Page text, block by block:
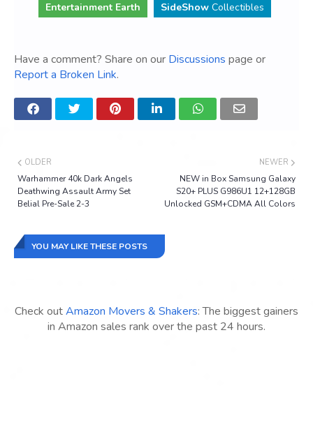
Entertainment Earth
SideShow Collectibles
Have a comment? Share on our Discussions page or
Report a Broken Link.
NEWER
NEW in Box Samsung Galaxy
S20+ PLUS G986U1 12+128GB
Unlocked GSM+CDMA All Colors
OLDER
Warhammer 40k Dark Angels
Deathwing Assault Army Set
Belial Pre-Sale 2-3
YOU MAY LIKE THESE POSTS
Check outAmazon Movers & Shakers: The biggest gainers
in Amazon sales rank over the past 24 hours.